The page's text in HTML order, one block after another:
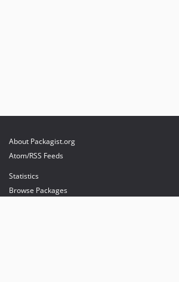
About Packagist.org
Atom/RSS Feeds
Statistics
Browse Packages